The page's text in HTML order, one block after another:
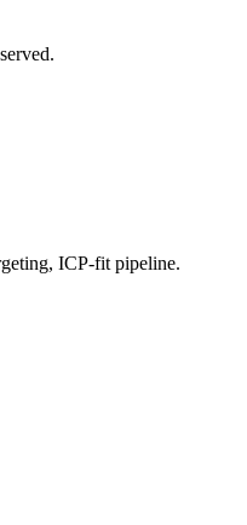
ICP-fit pipeline.